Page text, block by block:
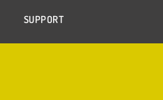
SUPPORT